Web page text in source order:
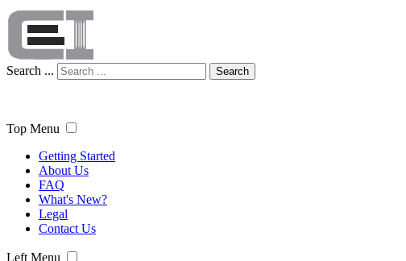
Search ... Search
Top Menu
Getting Started
About Us
FAQ
What's New?
Legal
Contact Us
Left Menu